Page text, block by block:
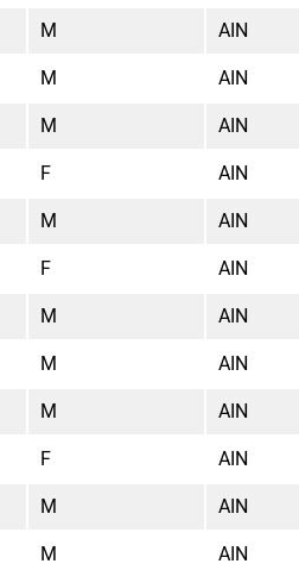
M AIN
M AIN
M AIN
F AIN
M AIN
F AIN
M AIN
M AIN
M AIN
F AIN
M AIN
M AIN